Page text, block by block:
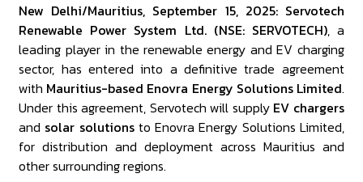
New Delhi/Mauritius, September 15, 2025: Servotech
Renewable Power System Ltd. (NSE: SERVOTECH), a
leading player in the renewable energy and EV charging
sector, has entered into a definitive trade agreement
with Mauritius-based Enovra Energy Solutions Limited.
Under this agreement, Servotech will supply EV chargers
and solar solutionsto Enovra Energy Solutions Limited,
for distribution and deployment across Mauritius and
other surrounding regions.